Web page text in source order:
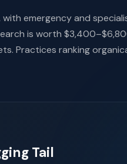
emergency and
is worth
Practices ranking
Tail